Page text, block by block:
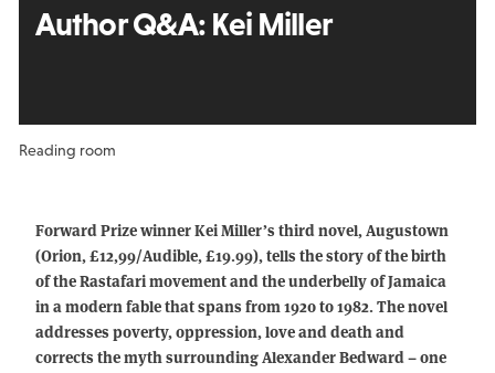
Author Q&A: Kei Miller
Reading room
Forward Prize winner Kei Miller’s third novel, Augustown
(Orion, £12,99/Audible, £19.99), tells the story of the birth
of the Rastafari movement and the underbelly of Jamaica
in a modern fable that spans from 1920 to 1982. The novel
addresses poverty, oppression, love and death and
corrects the myth surrounding Alexander Bedward – one